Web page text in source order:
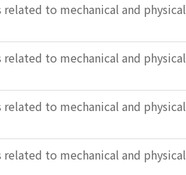
to mechanical and physical
to mechanical and physical
to mechanical and physical
to mechanical and physical